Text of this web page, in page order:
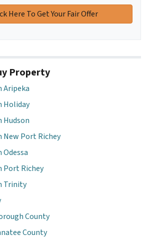
Property
Aripeka
Holiday
Hudson
New Port Richey
Odessa
Port Richey
Trinity
County
County